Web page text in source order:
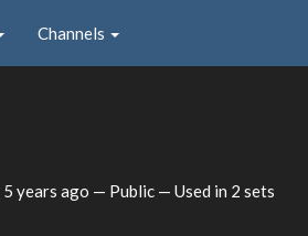
Channels
5 years ago — Public — Used in 2 sets